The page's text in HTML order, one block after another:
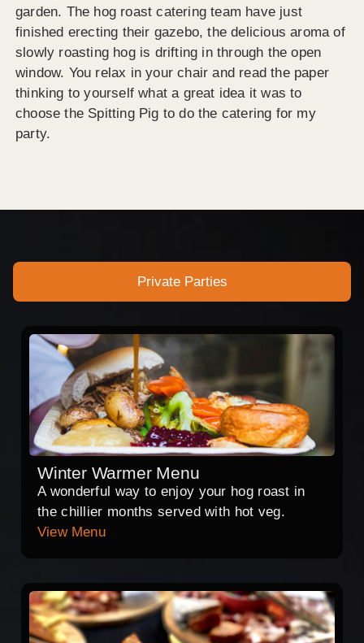
garden. The hog roast catering team have just
finished erecting their gazebo, the delicious aroma of
slowly roasting hog is drifting in through the open
window. You relax in your chair and read the paper
thinking to yourself what a great idea it was to
choose the Spitting Pig to do the catering for my
party.
Private Parties
Winter Warmer Menu
A wonderful way to enjoy your hog roast in
the chillier months served with hot veg.
View Menu